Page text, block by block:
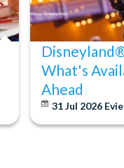
What's
Ahead
31 Jul 2026 Evie